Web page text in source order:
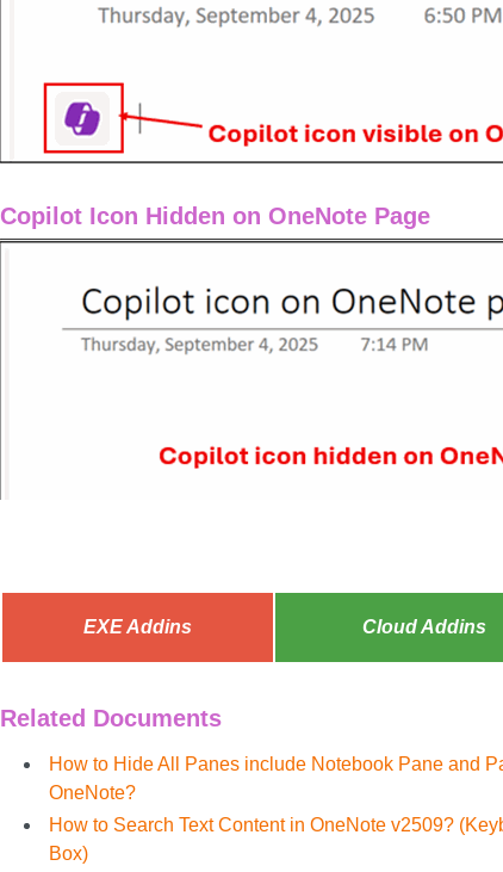
Copilot Icon Hidden on OneNote Page
EXE Addins Cloud Addins
Related Documents
How to Hide All Panes include Notebook Pane and
OneNote?
How to Search Text Content in OneNote v2509?
Box)